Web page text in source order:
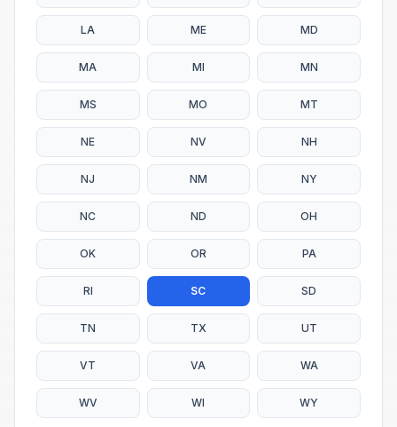
LA ME MD
MA MI MN
MS MO MT
NE NV NH
NJ NM NY
NC ND OH
OK OR PA
RI SC SD
TN TX UT
VT VA WA
WV WI WY